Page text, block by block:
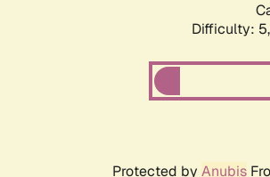
Difficulty: 5,
Protected by Anubis